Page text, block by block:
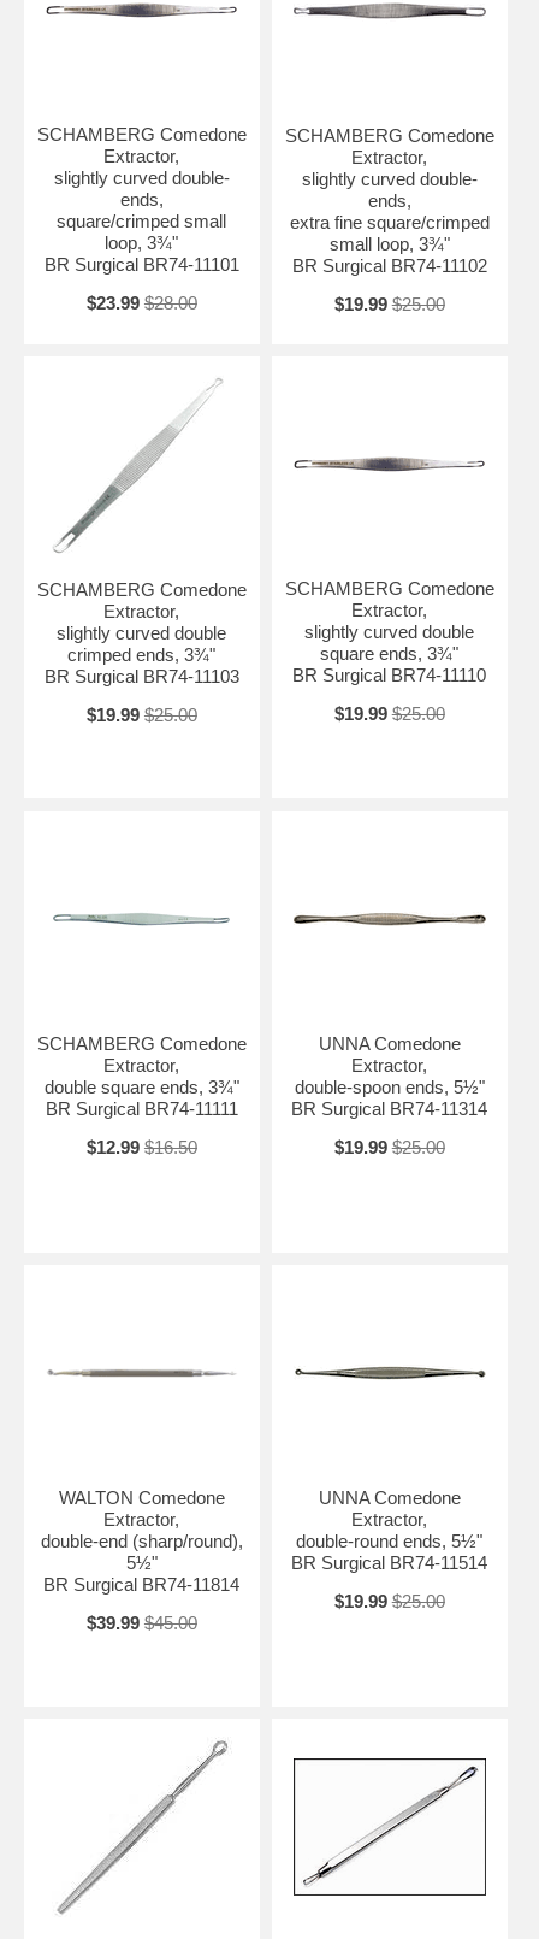
SCHAMBERG Comedone
Extractor,
slightly curved double-
ends,
square/crimped small
loop, 3¾"
BR Surgical BR74-11101
$23.99 $28.00
SCHAMBERG Comedone
Extractor,
slightly curved double-
ends,
extra fine square/crimped
small loop, 3¾"
BR Surgical BR74-11102
$19.99 $25.00
SCHAMBERG Comedone
Extractor,
slightly curved double
crimped ends, 3¾"
BR Surgical BR74-11103
$19.99 $25.00
SCHAMBERG Comedone
Extractor,
slightly curved double
square ends, 3¾"
BR Surgical BR74-11110
$19.99 $25.00
SCHAMBERG Comedone
Extractor,
double square ends, 3¾"
BR Surgical BR74-11111
$12.99 $16.50
UNNA Comedone
Extractor,
double-spoon ends, 5½"
BR Surgical BR74-11314
$19.99 $25.00
WALTON Comedone
Extractor,
double-end (sharp/round),
5½"
BR Surgical BR74-11814
$39.99 $45.00
UNNA Comedone
Extractor,
double-round ends, 5½"
BR Surgical BR74-11514
$19.99 $25.00